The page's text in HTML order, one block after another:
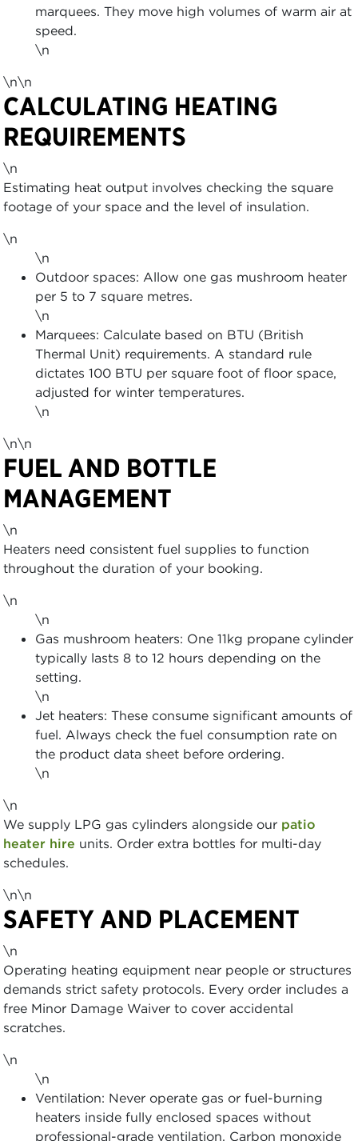
marquees. They move high volumes of warm air at
speed.
\n
\n\n
CALCULATING HEATING
REQUIREMENTS
\n
Estimating heat output involves checking the square
footage of your space and the level of insulation.
\n
\n
Outdoor spaces: Allow one gas mushroom heater
per 5 to 7 square metres.
\n
Marquees: Calculate based on BTU (British
Thermal Unit) requirements. A standard rule
dictates 100 BTU per square foot of floor space,
adjusted for winter temperatures.
\n
\n\n
FUEL AND BOTTLE
MANAGEMENT
\n
Heaters need consistent fuel supplies to function
throughout the duration of your booking.
\n
\n
Gas mushroom heaters: One 11kg propane cylinder
typically lasts 8 to 12 hours depending on the
setting.
\n
Jet heaters: These consume significant amounts of
fuel. Always check the fuel consumption rate on
the product data sheet before ordering.
\n
\n
We supply LPG gas cylinders alongside our patio
heater hire units. Order extra bottles for multi-day
schedules.
\n\n
SAFETY AND PLACEMENT
\n
Operating heating equipment near people or structures
demands strict safety protocols. Every order includes a
free Minor Damage Waiver to cover accidental
scratches.
\n
\n
Ventilation: Never operate gas or fuel-burning
heaters inside fully enclosed spaces without
professional-grade ventilation. Carbon monoxide